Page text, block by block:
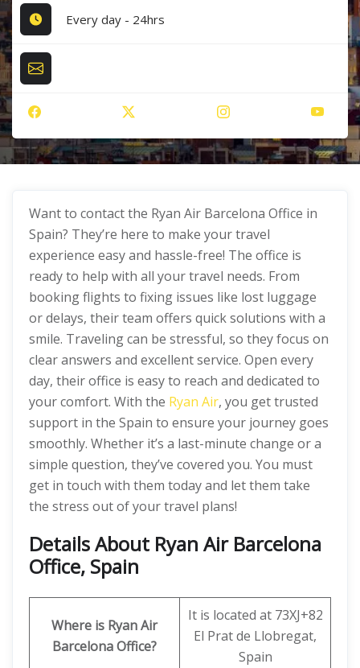
Every day - 24hrs
Want to contact the Ryan Air Barcelona Office in
Spain? They’re here to make your travel
experience easy and hassle-free! The office is
ready to help with all your travel needs. From
booking flights to fixing issues like lost luggage
or delays, their team offers quick solutions with a
smile. Traveling can be stressful, so they focus on
clear answers and excellent service. Open every
day, their office is easy to reach and dedicated to
your comfort. With the Ryan Air, you get trusted
support in the Spain to ensure your journey goes
smoothly. Whether it’s a last-minute change or a
simple question, they’ve covered you. You must
get in touch with them today and let them take
the stress out of your travel plans!
Details About Ryan Air Barcelona
Office, Spain
Where is Ryan Air
Barcelona Office?
It is located at 73XJ+82
El Prat de Llobregat,
Spain